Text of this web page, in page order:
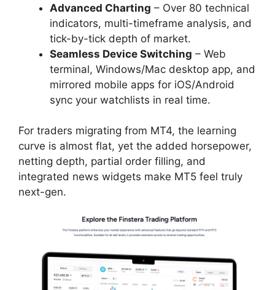
Advanced Charting – Over 80 technical
indicators, multi-timeframe analysis, and
tick-by-tick depth of market.
Seamless Device Switching – Web
terminal, Windows/Mac desktop app, and
mirrored mobile apps for iOS/Android
sync your watchlists in real time.
For traders migrating from MT4, the learning
curve is almost flat, yet the added horsepower,
netting depth, partial order filling, and
integrated news widgets make MT5 feel truly
next-gen.